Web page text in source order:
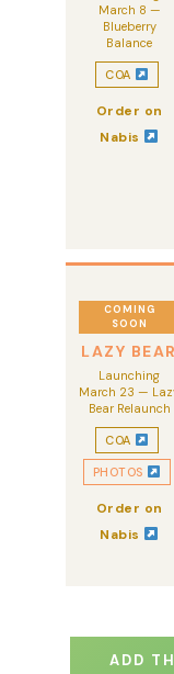
March 8 —
Blueberry
Balance
COA
Order on
Nabis
COMING
SOON
LAZY BEAR
Launching
March 23 —
Bear Relaunch
COA
PHOTOS
Order on
Nabis
ADD